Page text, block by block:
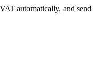
automatically, and